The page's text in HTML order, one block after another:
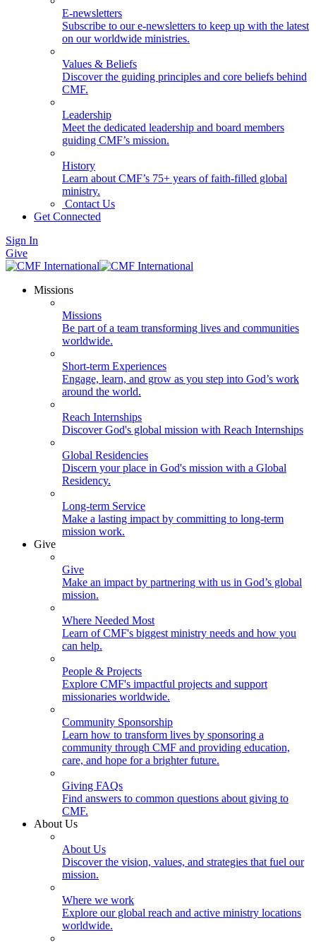
E-newsletters
Subscribe to our e-newsletters to keep up with the latest
on our worldwide ministries.
Values & Beliefs
Discover the guiding principles and core beliefs behind
CMF.
Leadership
Meet the dedicated leadership and board members
guiding CMF’s mission.
History
Learn about CMF’s 75+ years of faith-filled global
ministry.
Contact Us
Get Connected
Sign In
Give
Missions
Missions
Be part of a team transforming lives and communities
worldwide.
Short-term Experiences
Engage, learn, and grow as you step into God’s work
around the world.
Reach Internships
Discover God's global mission with Reach Internships
Global Residencies
Discern your place in God's mission with a Global
Residency.
Long-term Service
Make a lasting impact by committing to long-term
mission work.
Give
Give
Make an impact by partnering with us in God’s global
mission.
Where Needed Most
Learn of CMF's biggest ministry needs and how you
can help.
People & Projects
Explore CMF's impactful projects and support
missionaries worldwide.
Community Sponsorship
Learn how to transform lives by sponsoring a
community through CMF and providing education,
care, and hope for a brighter future.
Giving FAQs
Find answers to common questions about giving to
CMF.
About Us
About Us
Discover the vision, values, and strategies that fuel our
mission.
Where we work
Explore our global reach and active ministry locations
worldwide.